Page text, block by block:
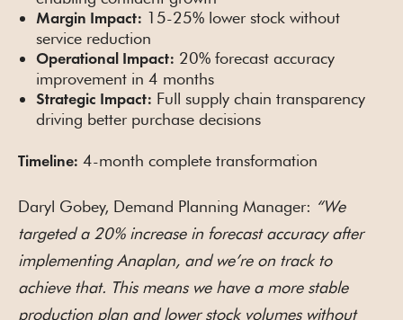
Margin Impact: 15-25% lower stock without
service reduction
Operational Impact: 20% forecast accuracy
improvement in 4 months
Strategic Impact: Full supply chain transparency
driving better purchase decisions
Timeline: 4-month complete transformation
Daryl Gobey, Demand Planning Manager: “We
targeted a 20% increase in forecast accuracy after
implementing Anaplan, and we’re on track to
achieve that. This means we have a more stable
production plan and lower stock volumes without